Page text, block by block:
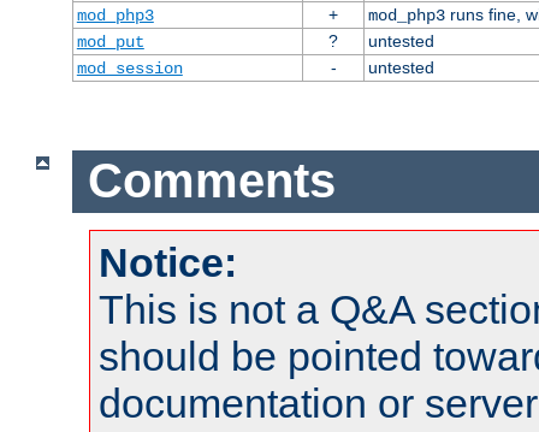
mod_php3
+ mod_php3runs fine,
mod_put
?
untested
mod_session
- untested
Comments
Notice:
This is not a Q&A
should be pointed
documentation or